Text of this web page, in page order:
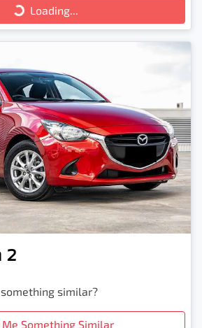
Loading...
Loading...
2
similar?
Me Something Similar